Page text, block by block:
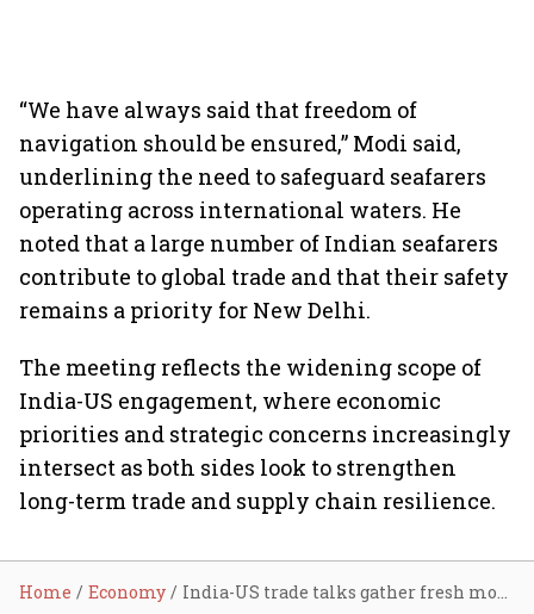
“We have always said that freedom of
navigation should be ensured,” Modi said,
underlining the need to safeguard seafarers
operating across international waters. He
noted that a large number of Indian seafarers
contribute to global trade and that their safety
remains a priority for New Delhi.
The meeting reflects the widening scope of
India-US engagement, where economic
priorities and strategic concerns increasingly
intersect as both sides look to strengthen
long-term trade and supply chain resilience.
Home Economy India-US trade talks gather fresh momentum after PM Modi-Trump meeting at G7 Summit